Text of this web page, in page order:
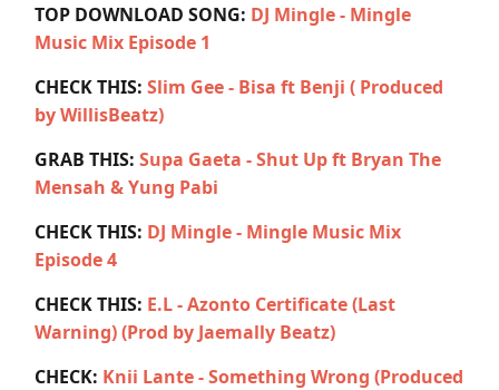
TOP DOWNLOAD SONG: DJ Mingle - Mingle
Music Mix Episode 1
CHECK THIS: Slim Gee - Bisa ft Benji ( Produced
by WillisBeatz)
GRAB THIS: Supa Gaeta - Shut Up ft Bryan The
Mensah & Yung Pabi
CHECK THIS: DJ Mingle - Mingle Music Mix
Episode 4
CHECK THIS: E.L - Azonto Certificate (Last
Warning) (Prod by Jaemally Beatz)
CHECK: Knii Lante - Something Wrong (Produced